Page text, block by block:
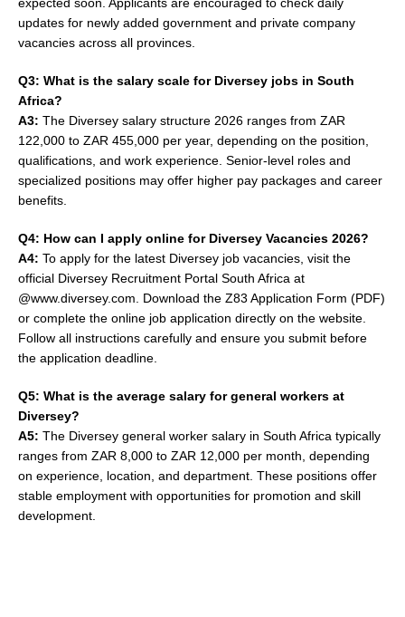
updates for newly added government and private company
vacancies across all provinces.
Q3: What is the salary scale for Diversey jobs in South
Africa?
A3: The Diversey salary structure 2026 ranges from ZAR
122,000 to ZAR 455,000 per year, depending on the position,
qualifications, and work experience. Senior-level roles and
specialized positions may offer higher pay packages and career
benefits.
Q4: How can I apply online for Diversey Vacancies 2026?
A4: To apply for the latest Diversey job vacancies, visit the
official Diversey Recruitment Portal South Africa at
@www.diversey.com. Download the Z83 Application Form (PDF)
or complete the online job application directly on the website.
Follow all instructions carefully and ensure you submit before
the application deadline.
Q5: What is the average salary for general workers at
Diversey?
A5: The Diversey general worker salary in South Africa typically
ranges from ZAR 8,000 to ZAR 12,000 per month, depending
on experience, location, and department. These positions offer
stable employment with opportunities for promotion and skill
development.